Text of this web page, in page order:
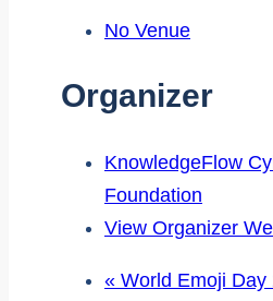
No Venue
Organizer
KnowledgeFlow
Foundation
View Organizer
« World Emoji Day